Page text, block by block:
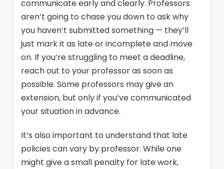
communicate early and clearly. Professors
aren’t going to chase you down to ask why
you haven’t submitted something — they’ll
just mark it as late or incomplete and move
on. If you’re struggling to meet a deadline,
reach out to your professor as soon as
possible. Some professors may give an
extension, but only if you’ve communicated
your situation in advance.
It’s also important to understand that late
policies can vary by professor. While one
might give a small penalty for late work,